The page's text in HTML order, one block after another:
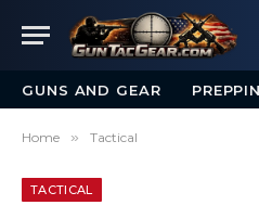
GUNS AND GEAR
Home » Tactical
TACTICAL